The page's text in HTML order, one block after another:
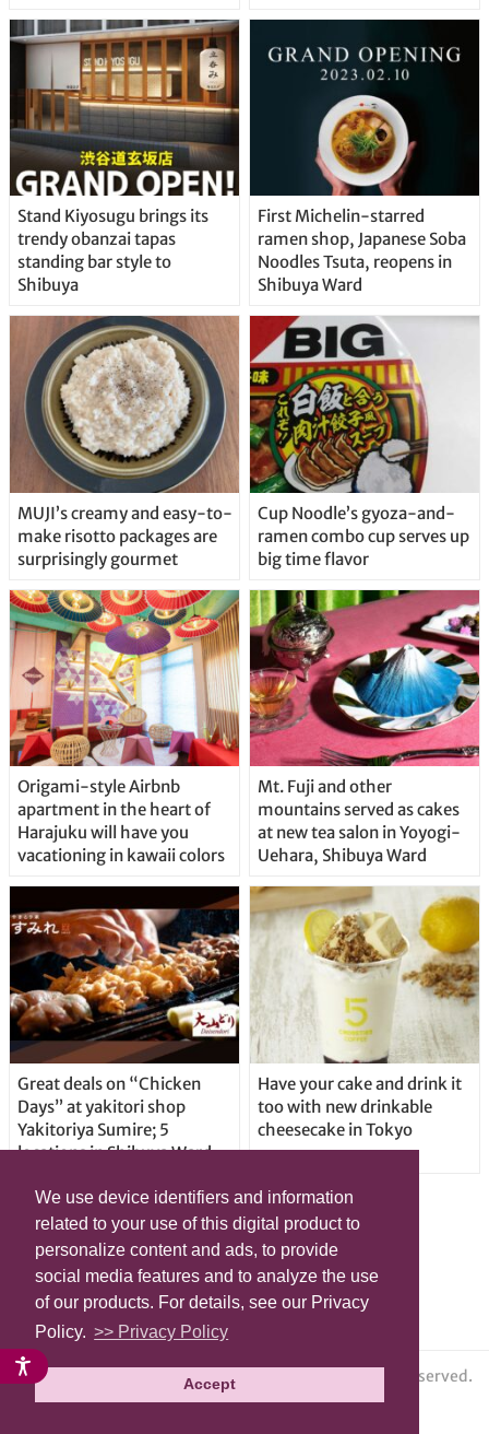
We use device identifiers and information
related to your use of this digital product to
personalize content and ads, to provide
social media features and to analyze the use
of our products. For details, see our Privacy
Policy. >> Privacy Policy
Accept
Stand Kiyosugu brings its
trendy obanzai tapas
standing bar style to
Shibuya
First Michelin-starred
ramen shop, Japanese Soba
Noodles Tsuta, reopens in
Shibuya Ward
MUJI’s creamy and easy-to-
make risotto packages are
surprisingly gourmet
Cup Noodle’s gyoza-and-
ramen combo cup serves up
big time flavor
Origami-style Airbnb
apartment in the heart of
Harajuku will have you
vacationing in kawaii colors
Mt. Fuji and other
mountains served as cakes
at new tea salon in Yoyogi-
Uehara, Shibuya Ward
Great deals on “Chicken
Days” at yakitori shop
Yakitoriya Sumire; 5
locations in Shibuya Ward
Have your cake and drink it
too with new drinkable
cheesecake in Tokyo
© grape All Rights Reserved.